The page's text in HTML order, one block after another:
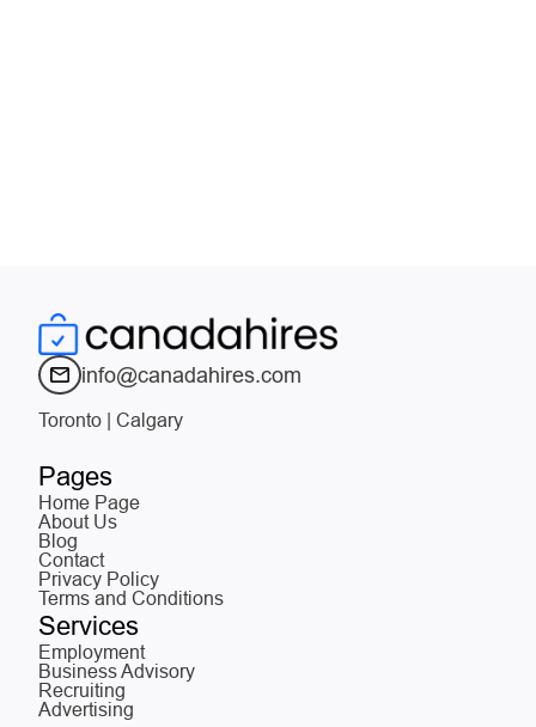
info@canadahires.com
Toronto | Calgary
Pages
Home Page
About Us
Blog
Contact
Privacy Policy
Terms and Conditions
Services
Employment
Business Advisory
Recruiting
Advertising